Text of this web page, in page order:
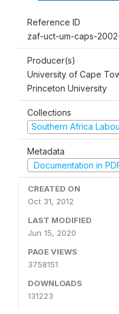
Reference ID
zaf-uct-um-caps-
Producer(s)
University of Cape
Princeton University
Collections
Southern Africa
Metadata
Documentation in
CREATED ON
Oct 31, 2012
LAST MODIFIED
Jun 15, 2020
PAGE VIEWS
3758151
DOWNLOADS
131223